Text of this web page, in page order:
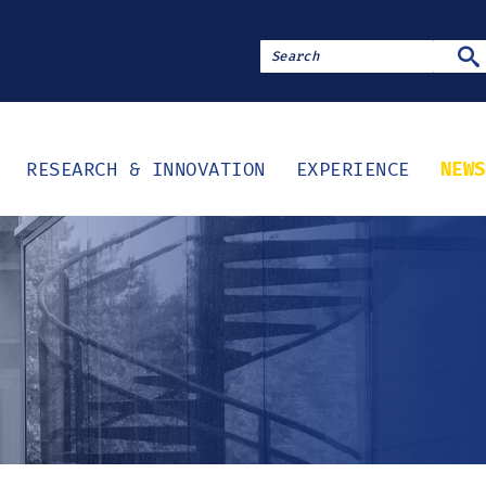
RESEARCH & INNOVATION EXPERIENCE NEWS